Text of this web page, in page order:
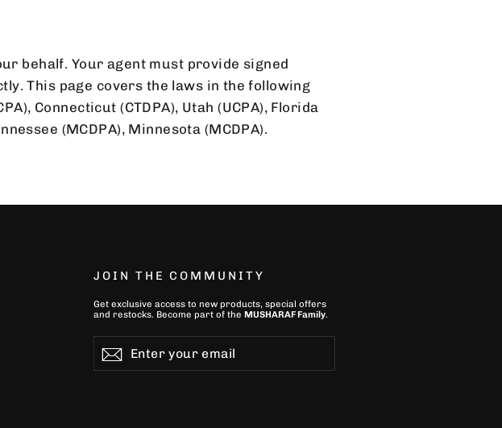
behalf. Your agent must provide signed
This page covers the laws in the following
Connecticut (CTDPA), Utah (UCPA), Florida
(MCDPA), Minnesota (MCDPA).
JOIN THE COMMUNITY
Get exclusive access to new products, special offers
and restocks. Become part of the MUSHARAF Family.
Enter
your
Subscribe
Subscribe